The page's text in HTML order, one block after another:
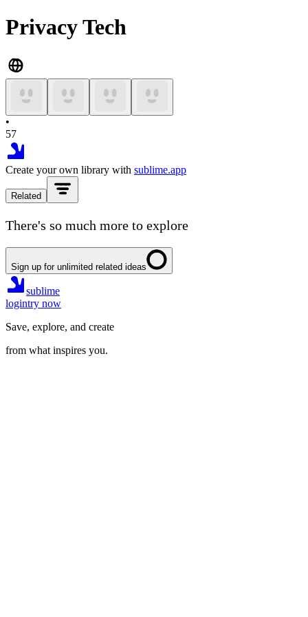
Privacy Tech
•
57
Create your own library with sublime.app
Related
There's so much more to explore
Sign up for unlimited related ideas
sublime
logintry now
Save, explore, and create
from what inspires you.